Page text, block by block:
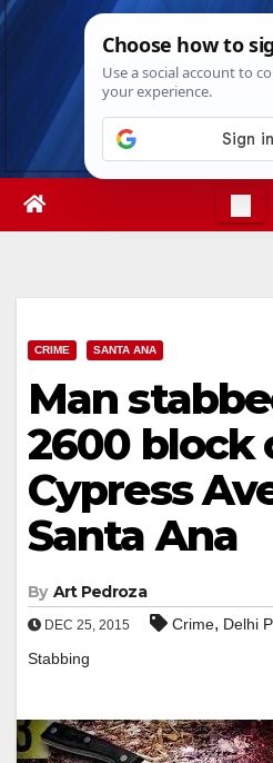
Skip
Wed. Aug 5th,
CRIME SANTA ANA
Man
2600 block
Cypress
Santa Ana
By Art Pedroza
DEC 25, 2015 Crime, Delhi
Stabbing